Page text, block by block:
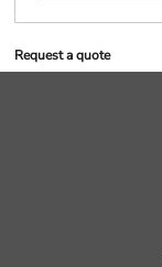
Request a quote